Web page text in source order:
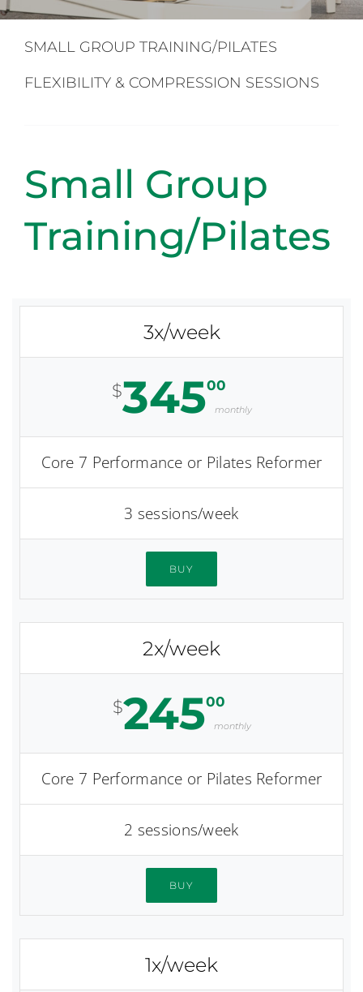
Purchase
SMALL GROUP TRAINING/PILATES
FLEXIBILITY & COMPRESSION SESSIONS
Small Group
Training/Pilates
3x/week
$34500
monthly
Core 7 Performance or Pilates Reformer
3 sessions/week
BUY
2x/week
$24500
monthly
Core 7 Performance or Pilates Reformer
2 sessions/week
BUY
1x/week